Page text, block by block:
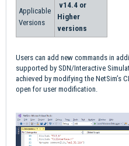
Applicable
Versions
v14.4 or
Higher
versions
Users can add new commands in
supported by SDN/Interactive
achieved by modifying the NetSim’s
open for user modification.